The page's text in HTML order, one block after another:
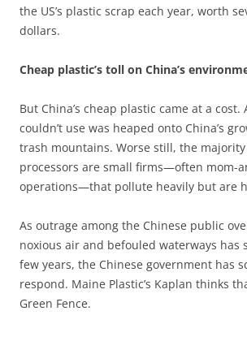
the US’s plastic scrap each year, worth
dollars.
Cheap plastic’s toll on China’s
But China’s cheap plastic came at a
couldn’t use was heaped onto China’s
trash mountains. Worse still, the
processors are small firms—often mom-
operations—that pollute heavily but are
As outrage among the Chinese public
noxious air and befouled waterways has
few years, the Chinese government has
respond. Maine Plastic’s Kaplan thinks
Green Fence.